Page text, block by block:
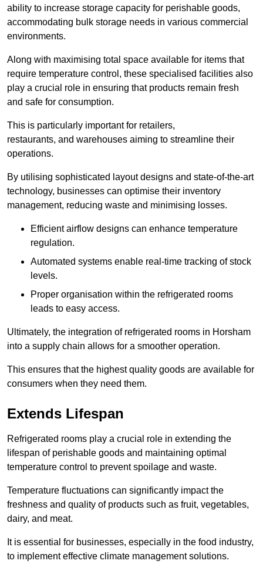
ability to increase storage capacity for perishable goods,
accommodating bulk storage needs in various commercial
environments.
Along with maximising total space available for items that
require temperature control, these specialised facilities also
play a crucial role in ensuring that products remain fresh
and safe for consumption.
This is particularly important for retailers,
restaurants, and warehouses aiming to streamline their
operations.
By utilising sophisticated layout designs and state-of-the-art
technology, businesses can optimise their inventory
management, reducing waste and minimising losses.
Efficient airflow designs can enhance temperature
regulation.
Automated systems enable real-time tracking of stock
levels.
Proper organisation within the refrigerated rooms
leads to easy access.
Ultimately, the integration of refrigerated rooms in Horsham
into a supply chain allows for a smoother operation.
This ensures that the highest quality goods are available for
consumers when they need them.
Extends Lifespan
Refrigerated rooms play a crucial role in extending the
lifespan of perishable goods and maintaining optimal
temperature control to prevent spoilage and waste.
Temperature fluctuations can significantly impact the
freshness and quality of products such as fruit, vegetables,
dairy, and meat.
It is essential for businesses, especially in the food industry,
to implement effective climate management solutions.